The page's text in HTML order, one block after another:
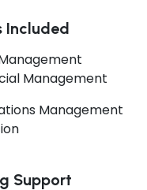
Included
Management
Management
Support